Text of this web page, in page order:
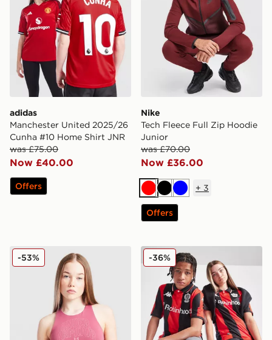
adidas
Manchester United 2025/26
Cunha #10 Home Shirt JNR
was £75.00
Now £40.00
Offers
Nike
Tech Fleece Full Zip Hoodie
Junior
was £70.00
Now £36.00
RedBlackBlue
+ 3
Offers
Under Armour Girls' Motion Tank Top Junior
-53% Kappa OGC Nice 2025/26
-36%